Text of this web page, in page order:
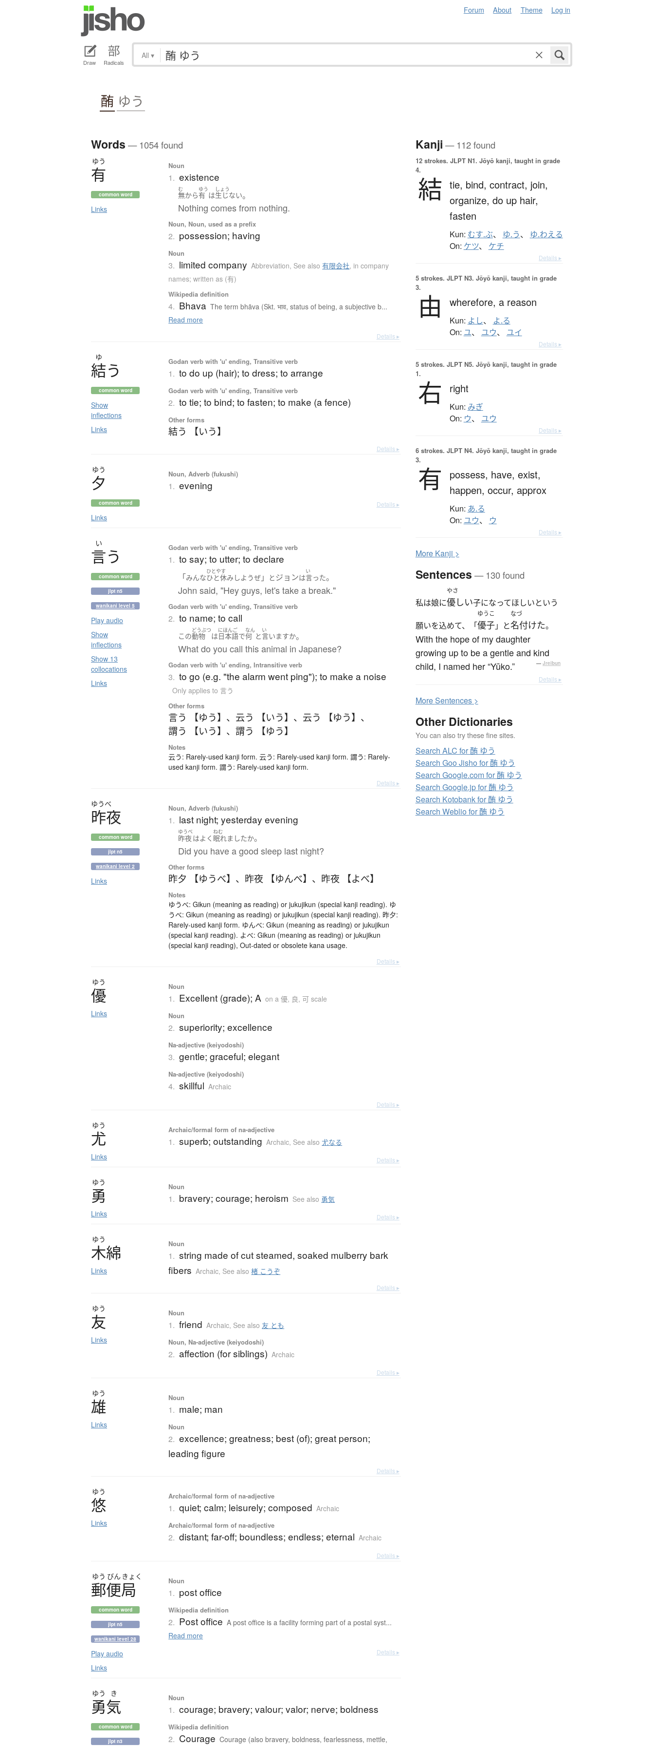
Forum About Theme Log in
Draw Radicals
All ▾
酭 ゆう
Words — 1054 found
ゆう
有
common word
Links
Noun
1. existence
む
無から
ゆう
有 は
しょう
生じない。
Nothing comes from nothing.
Noun, Noun, used as a prefix
2. possession; having
Noun
3. limited company Abbreviation, See also有限会社, in company
names; written as (有)
Wikipedia definition
4. Bhava The term bhāva (Skt. भाव, status of being, a subjective b...
Read more
Details ▸
ゆ
結う
common word
Show
inflections
Links
Godan verb with 'u' ending, Transitive verb
1. to do up (hair); to dress; to arrange
Godan verb with 'u' ending, Transitive verb
2. to tie; to bind; to fasten; to make (a fence)
Other forms
結う 【いう】
Details ▸
ゆう
夕
common word
Links
Noun, Adverb (fukushi)
1. evening
Details ▸
い
言う
common word
jlpt n5
wanikani level 5
Play audio
Show
inflections
Show 13
collocations
Links
Godan verb with 'u' ending, Transitive verb
1. to say; to utter; to declare
「みんな
ひとやす
ひと休み しようぜ 」 とジョンは
い
言った。
John said, "Hey guys, let's take a break."
Godan verb with 'u' ending, Transitive verb
2. to name; to call
この
どうぶつ
動物 は
にほんご
日本語で
なん
何 と
い
言いますか。
What do you call this animal in Japanese?
Godan verb with 'u' ending, Intransitive verb
3. to go (e.g. "the alarm went ping"); to make a noise
Only applies to 言う
Other forms
言う 【ゆう】 、 云う 【いう】 、 云う 【ゆう】 、
謂う 【いう】 、謂う 【ゆう】
Notes
云う: Rarely-used kanji form. 云う: Rarely-used kanji form. 謂う: Rarely-
used kanji form. 謂う: Rarely-used kanji form.
Details ▸
ゆうべ
昨夜
common word
jlpt n5
wanikani level 2
Links
Noun, Adverb (fukushi)
1. last night; yesterday evening
ゆうべ
昨夜はよく
ねむ
眠れましたか。
Did you have a good sleep last night?
Other forms
昨夕 【ゆうべ】 、 昨夜 【ゆんべ】 、 昨夜 【よべ】
Notes
ゆうべ: Gikun (meaning as reading) or jukujikun (special kanji reading). ゆ
うべ: Gikun (meaning as reading) or jukujikun (special kanji reading). 昨夕:
Rarely-used kanji form. ゆんべ: Gikun (meaning as reading) or jukujikun
(special kanji reading). よべ: Gikun (meaning as reading) or jukujikun
(special kanji reading), Out-dated or obsolete kana usage.
Details ▸
ゆう
優
Links
Noun
1. Excellent (grade); A on a 優, 良, 可 scale
Noun
2. superiority; excellence
Na-adjective (keiyodoshi)
3. gentle; graceful; elegant
Na-adjective (keiyodoshi)
4. skillful Archaic
Details ▸
ゆう
尤
Links
Archaic/formal form of na-adjective
1. superb; outstanding Archaic, See also尤なる
Details ▸
ゆう
勇
Links
Noun
1. bravery; courage; heroism See also 勇気
Details ▸
ゆう
木綿
Links
Noun
1. string made of cut steamed, soaked mulberry bark
fibers Archaic, See also楮 こうぞ
Details ▸
ゆう
友
Links
Noun
1. friend Archaic, See also 友 とも
Noun, Na-adjective (keiyodoshi)
2. affection (for siblings) Archaic
Details ▸
ゆう
雄
Links
Noun
1. male; man
Noun
2. excellence; greatness; best (of); great person;
leading figure
Details ▸
ゆう
悠
Links
Archaic/formal form of na-adjective
1. quiet; calm; leisurely; composed Archaic
Archaic/formal form of na-adjective
2. distant; far-off; boundless; endless; eternal Archaic
Details ▸
ゆう びん きょく
郵便局
common word
jlpt n5
wanikani level 28
Play audio
Links
Noun
1. post office
Wikipedia definition
2. Post office A post office is a facility forming part of a postal syst...
Read more
Details ▸
ゆう き
勇気
common word
jlpt n3
Noun
1. courage; bravery; valour; valor; nerve; boldness
Wikipedia definition
2. Courage Courage (also bravery, boldness, fearlessness, mettle,
Kanji — 112 found
12 strokes. JLPT N1. Jōyō kanji, taught in grade
4.
結 tie, bind, contract, join,
organize, do up hair,
fasten
Kun: むす.ぶ、 ゆ.う、 ゆ.わえる
On: ケツ、 ケチ
Details ▸
5 strokes. JLPT N3. Jōyō kanji, taught in grade
3.
由 wherefore, a reason
Kun: よし、 よ.る
On: ユ、 ユウ、 ユイ
Details ▸
5 strokes. JLPT N5. Jōyō kanji, taught in grade
1.
右 right
Kun: みぎ
On: ウ、 ユウ
Details ▸
6 strokes. JLPT N4. Jōyō kanji, taught in grade
3.
有 possess, have, exist,
happen, occur, approx
Kun: あ.る
On: ユウ、 ウ
Details ▸
More Kanji >
Sentences — 130 found
私は娘に
やさ
優しい子になってほしいという
願いを込めて、「
ゆうこ
優子」と
なづ
名付けた。
With the hope of my daughter
growing up to be a gentle and kind
child, I named her “Yūko.”
— Jreibun
Details ▸
MoreSentences >
Other Dictionaries
You can also try these fine sites.
Search ALC for 酭 ゆう
Search Goo Jisho for 酭 ゆう
Search Google.com for 酭 ゆう
Search Google.jp for 酭 ゆう
Search Kotobank for 酭 ゆう
Search Weblio for 酭 ゆう